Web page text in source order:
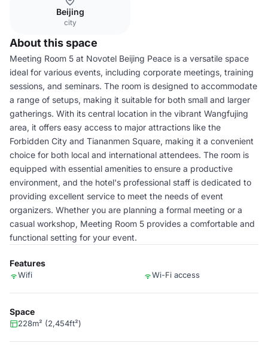
Beijing
city
About this space
Meeting Room 5 at Novotel Beijing Peace is a versatile space
ideal for various events, including corporate meetings, training
sessions, and seminars. The room is designed to accommodate
a range of setups, making it suitable for both small and larger
gatherings. With its central location in the vibrant Wangfujing
area, it offers easy access to major attractions like the
Forbidden City and Tiananmen Square, making it a convenient
choice for both local and international attendees. The room is
equipped with essential amenities to ensure a productive
environment, and the hotel's professional staff is dedicated to
providing excellent service to meet the needs of event
organizers. Whether you are planning a formal meeting or a
casual workshop, Meeting Room 5 provides a comfortable and
functional setting for your event.
Features
Wifi Wi-Fi access
Space
228m² (2,454ft²)